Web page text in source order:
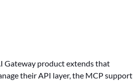
Gateway product extends that
their API layer, the MCP support